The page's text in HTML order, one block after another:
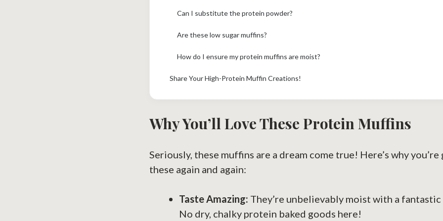
Can I substitute the protein powder?
Are these low sugar muffins?
How do I ensure my protein muffins are moist?
Share Your High-Protein Muffin Creations!
Why You’ll Love These Protein Muffins
Seriously, these muffins are a dream come true! Here’s why
these again and again:
Taste Amazing: They’re unbelievably moist with a fantastic
No dry, chalky protein baked goods here!